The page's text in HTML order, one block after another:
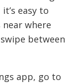
easy to
where
between
app, go to